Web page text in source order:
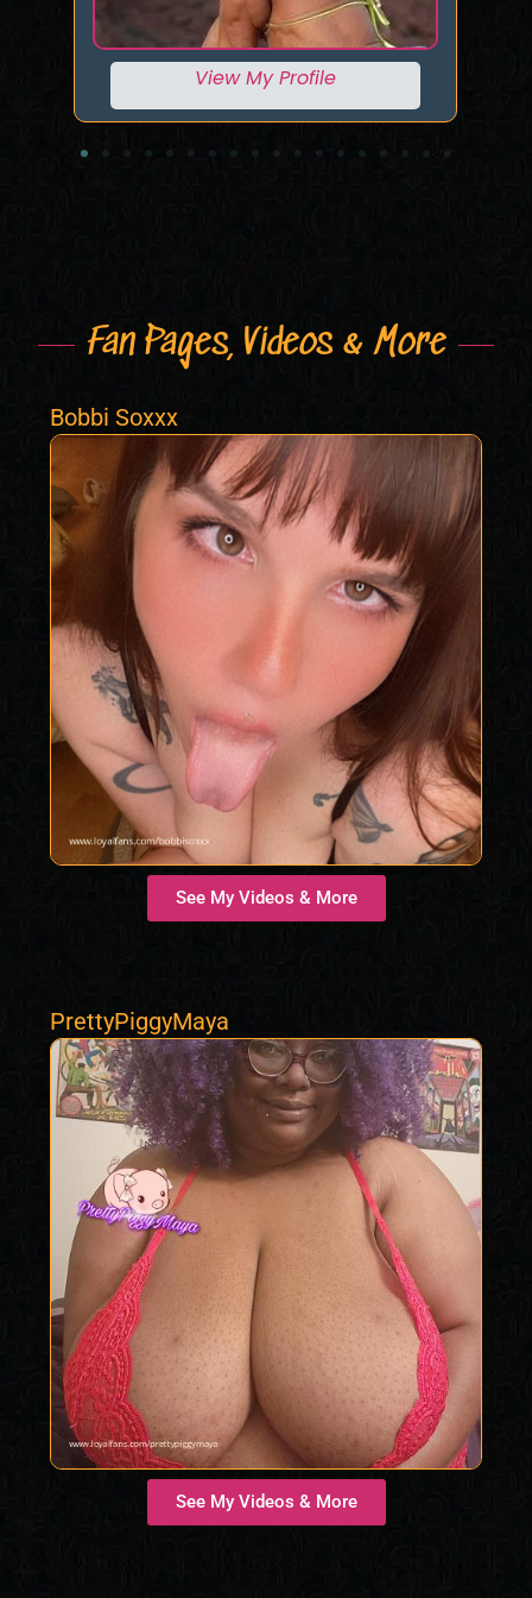
View My Profile
Fan Pages, Videos & More
Bobbi Soxxx
See My Videos & More
PrettyPiggyMaya
See My Videos & More